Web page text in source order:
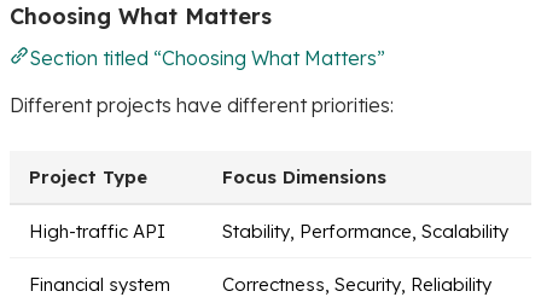
Choosing What Matters
Section titled “Choosing What Matters”
Different projects have different priorities:
Project Type Focus Dimensions
High-traffic API Stability, Performance, Scalability
Financial system Correctness, Security, Reliability